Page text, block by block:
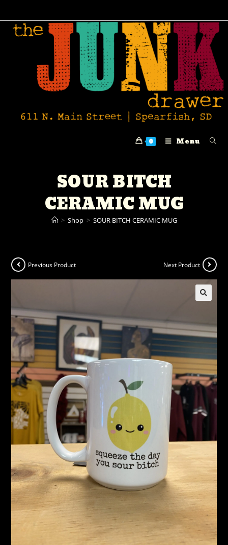
0 Menu
SOUR BITCH
CERAMIC MUG
> Shop > SOUR BITCH CERAMIC MUG
Previous Product Next Product